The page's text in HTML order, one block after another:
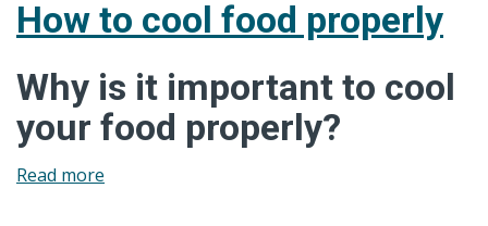
How to cool food properly
Why is it important to cool
your food properly?
Read more